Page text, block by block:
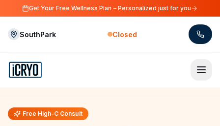
Skip to main content
Get Your Free Wellness Plan – Personalized just for you
SouthPark Closed
Free High-C Consult